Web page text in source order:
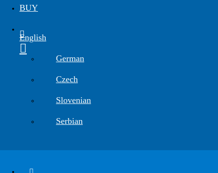
BUY
English
German
Czech
Slovenian
Serbian